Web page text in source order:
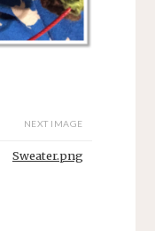
NEXT IMAGE
Sweater.png